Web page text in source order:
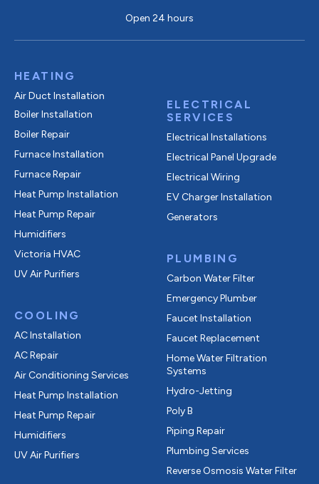
Open 24 hours
HEATING
Air Duct Installation
Boiler Installation
Boiler Repair
Furnace Installation
Furnace Repair
Heat Pump Installation
Heat Pump Repair
Humidifiers
Victoria HVAC
UV Air Purifiers
COOLING
AC Installation
AC Repair
Air Conditioning Services
Heat Pump Installation
Heat Pump Repair
Humidifiers
UV Air Purifiers
ELECTRICAL
SERVICES
Electrical Installations
Electrical Panel Upgrade
Electrical Wiring
EV Charger Installation
Generators
PLUMBING
Carbon Water Filter
Emergency Plumber
Faucet Installation
Faucet Replacement
Home Water Filtration
Systems
Hydro-Jetting
Poly B
Piping Repair
Plumbing Services
Reverse Osmosis Water Filter